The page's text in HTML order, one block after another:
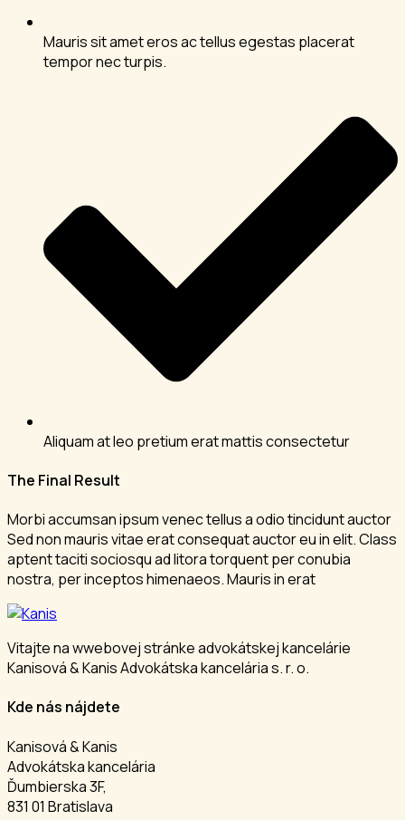
Mauris sit amet eros ac tellus egestas placerat
tempor nec turpis.
Aliquam at leo pretium erat mattis consectetur
The Final Result
Morbi accumsan ipsum venec tellus a odio tincidunt auctor
Sed non mauris vitae erat consequat auctor eu in elit. Class
aptent taciti sociosqu ad litora torquent per conubia
nostra, per inceptos himenaeos. Mauris in erat
Vitajte na wwebovej stránke advokátskej kancelárie
Kanisová & Kanis Advokátska kancelária s. r. o.
Kde nás nájdete
Kanisová & Kanis
Advokátska kancelária
Ďumbierska 3F,
831 01 Bratislava